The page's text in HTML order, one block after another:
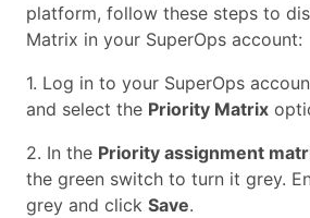
platform, follow these steps to
Matrix in your SuperOps account:
1. Log in to your SuperOps
and select the Priority Matrix
2. In the Priority assignment
the green switch to turn it grey.
grey and click Save.